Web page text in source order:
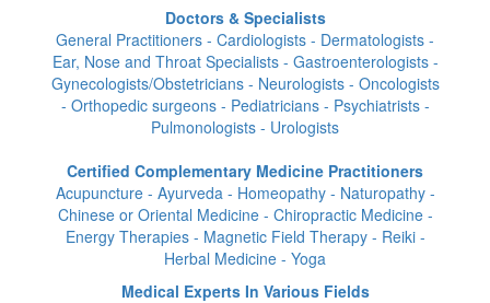
Doctors & Specialists
General Practitioners - Cardiologists - Dermatologists -
Ear, Nose and Throat Specialists - Gastroenterologists -
Gynecologists/Obstetricians - Neurologists - Oncologists
- Orthopedic surgeons - Pediatricians - Psychiatrists -
Pulmonologists - Urologists
Certified Complementary Medicine Practitioners
Acupuncture - Ayurveda - Homeopathy - Naturopathy -
Chinese or Oriental Medicine - Chiropractic Medicine -
Energy Therapies - Magnetic Field Therapy - Reiki -
Herbal Medicine - Yoga
Medical Experts In Various Fields